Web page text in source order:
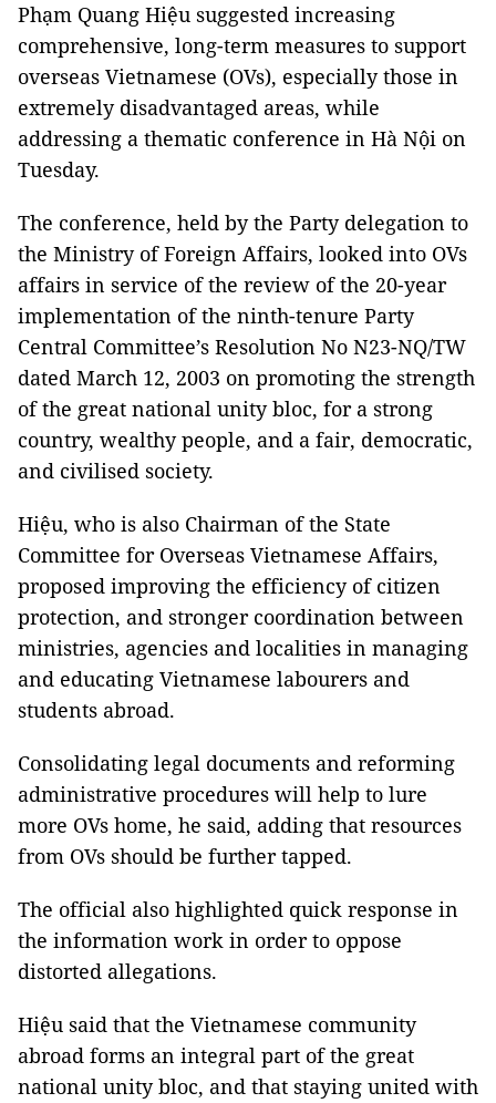
Phạm Quang Hiệu suggested increasing
comprehensive, long-term measures to support
overseas Vietnamese (OVs), especially those in
extremely disadvantaged areas, while
addressing a thematic conference in Hà Nội on
Tuesday.
The conference, held by the Party delegation to
the Ministry of Foreign Affairs, looked into OVs
affairs in service of the review of the 20-year
implementation of the ninth-tenure Party
Central Committee’s Resolution No N23-NQ/TW
dated March 12, 2003 on promoting the strength
of the great national unity bloc, for a strong
country, wealthy people, and a fair, democratic,
and civilised society.
Hiệu, who is also Chairman of the State
Committee for Overseas Vietnamese Affairs,
proposed improving the efficiency of citizen
protection, and stronger coordination between
ministries, agencies and localities in managing
and educating Vietnamese labourers and
students abroad.
Consolidating legal documents and reforming
administrative procedures will help to lure
more OVs home, he said, adding that resources
from OVs should be further tapped.
The official also highlighted quick response in
the information work in order to oppose
distorted allegations.
Hiệu said that the Vietnamese community
abroad forms an integral part of the great
national unity bloc, and that staying united with